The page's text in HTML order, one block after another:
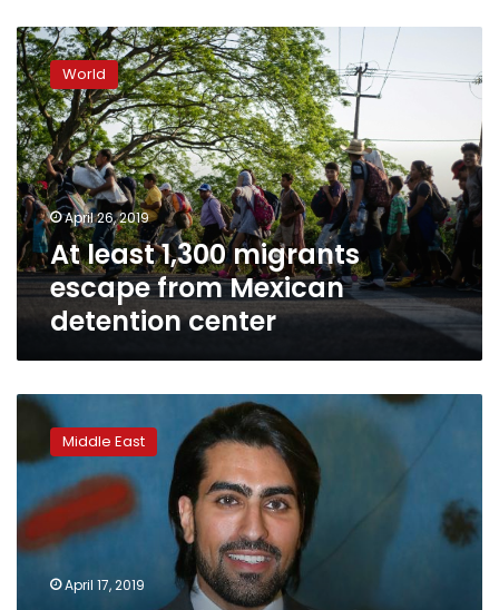
At
least
1,300
migrants
escape
from
Mexican
detention
center
World
April 26, 2019
At least 1,300 migrants
escape from Mexican
detention center
The
case
Saudi
prince
illustrates
pattern
Middle East
April 17, 2019